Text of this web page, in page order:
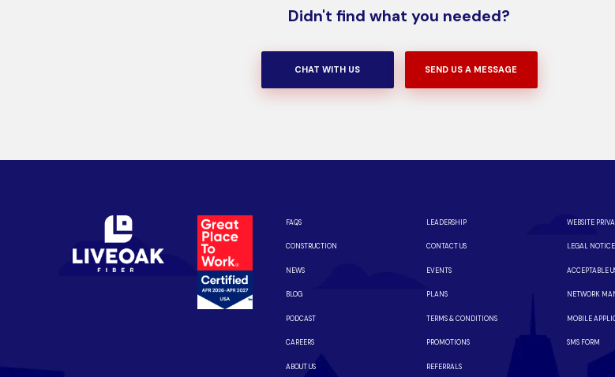
Didn't find what you needed?
CHAT WITH US SEND US A MESSAGE
FAQS
CONSTRUCTION
NEWS
BLOG
PODCAST
CAREERS
ABOUT US
LEADERSHIP
CONTACT US
EVENTS
PLANS
TERMS & CONDITIONS
PROMOTIONS
REFERRALS
WEBSITE
LEGAL NOTICE
ACCEPTABLE
NETWORK
MOBILE
SMS FORM